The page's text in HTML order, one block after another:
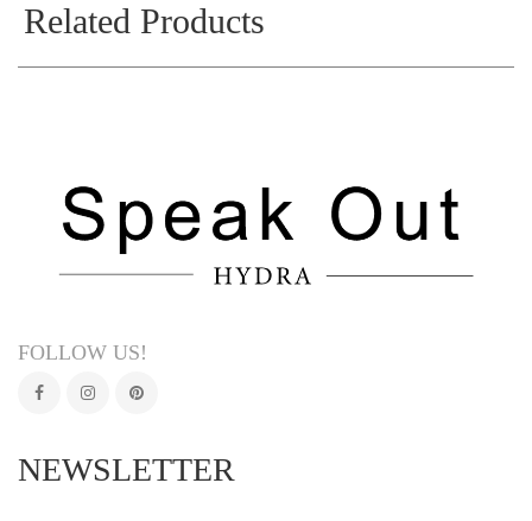
Related Products
FOLLOW US!
NEWSLETTER